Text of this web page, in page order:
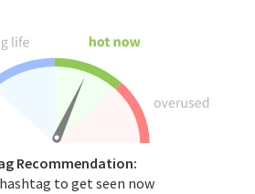
Recommendation:
to get seen now